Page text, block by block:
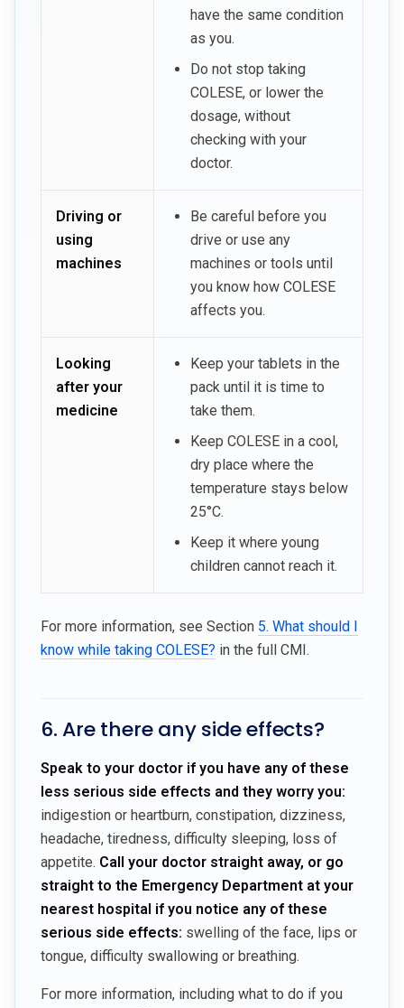
have the same condition
as you.
Do not stop taking
COLESE, or lower the
dosage, without
checking with your
doctor.
Driving or
using
machines
Be careful before you
drive or use any
machines or tools until
you know how COLESE
affects you.
Looking
after your
medicine
Keep your tablets in the
pack until it is time to
take them.
Keep COLESE in a cool,
dry place where the
temperature stays below
25°C.
Keep it where young
children cannot reach it.
For more information, see Section 5. What should I
know while taking COLESE? in the full CMI.
6. Are there any side effects?
Speak to your doctor if you have any of these
less serious side effects and they worry you:
indigestion or heartburn, constipation, dizziness,
headache, tiredness, difficulty sleeping, loss of
appetite. Call your doctor straight away, or go
straight to the Emergency Department at your
nearest hospital if you notice any of these
serious side effects: swelling of the face, lips or
tongue, difficulty swallowing or breathing.
For more information, including what to do if you